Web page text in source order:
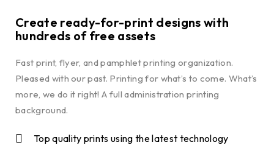
Create ready-for-print designs with
hundreds of free assets
Fast print, flyer, and pamphlet printing organization.
Pleased with our past. Printing for what’s to come. What’s
more, we do it right! A full administration printing
background.
Top quality prints using the latest technology